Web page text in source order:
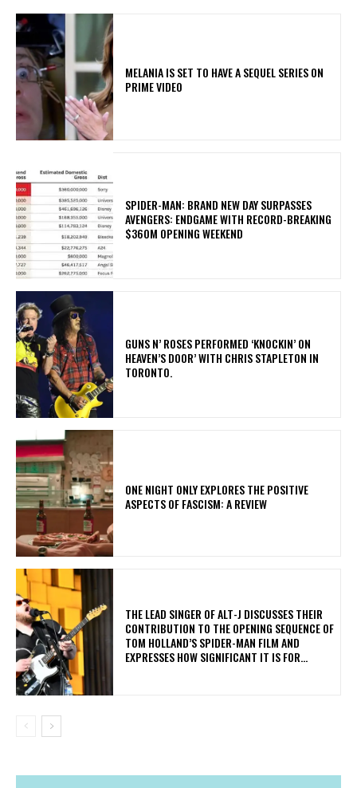
MELANIA IS SET TO HAVE A SEQUEL SERIES ON
PRIME VIDEO
SPIDER-MAN: BRAND NEW DAY SURPASSES
AVENGERS: ENDGAME WITH RECORD-BREAKING
$360M OPENING WEEKEND
​GUNS N’ ROSES PERFORMED ‘KNOCKIN’ ON
HEAVEN’S DOOR’ WITH CHRIS STAPLETON IN
TORONTO.
ONE NIGHT ONLY EXPLORES THE POSITIVE
ASPECTS OF FASCISM: A REVIEW
​THE LEAD SINGER OF ALT-J DISCUSSES THEIR
CONTRIBUTION TO THE OPENING SEQUENCE OF
TOM HOLLAND’S SPIDER-MAN FILM AND
EXPRESSES HOW SIGNIFICANT IT IS FOR...